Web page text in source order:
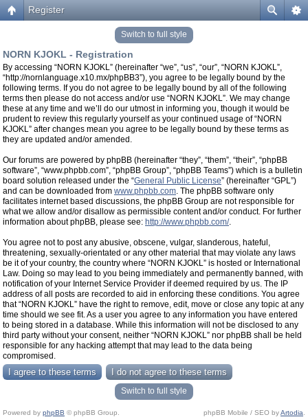
Register
Switch to full style
NORN KJOKL - Registration
By accessing “NORN KJOKL” (hereinafter “we”, “us”, “our”, “NORN KJOKL”,
“http://nornlanguage.x10.mx/phpBB3”), you agree to be legally bound by the
following terms. If you do not agree to be legally bound by all of the following
terms then please do not access and/or use “NORN KJOKL”. We may change
these at any time and we’ll do our utmost in informing you, though it would be
prudent to review this regularly yourself as your continued usage of “NORN
KJOKL” after changes mean you agree to be legally bound by these terms as
they are updated and/or amended.
Our forums are powered by phpBB (hereinafter “they”, “them”, “their”, “phpBB
software”, “www.phpbb.com”, “phpBB Group”, “phpBB Teams”) which is a bulletin
board solution released under the “General Public License” (hereinafter “GPL”)
and can be downloaded from www.phpbb.com. The phpBB software only
facilitates internet based discussions, the phpBB Group are not responsible for
what we allow and/or disallow as permissible content and/or conduct. For further
information about phpBB, please see: http://www.phpbb.com/.
You agree not to post any abusive, obscene, vulgar, slanderous, hateful,
threatening, sexually-orientated or any other material that may violate any laws
be it of your country, the country where “NORN KJOKL” is hosted or International
Law. Doing so may lead to you being immediately and permanently banned, with
notification of your Internet Service Provider if deemed required by us. The IP
address of all posts are recorded to aid in enforcing these conditions. You agree
that “NORN KJOKL” have the right to remove, edit, move or close any topic at any
time should we see fit. As a user you agree to any information you have entered
to being stored in a database. While this information will not be disclosed to any
third party without your consent, neither “NORN KJOKL” nor phpBB shall be held
responsible for any hacking attempt that may lead to the data being
compromised.
Switch to full style
Powered by phpBB © phpBB Group. phpBB Mobile / SEO byArtodia